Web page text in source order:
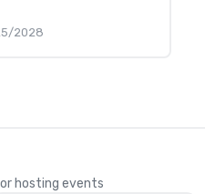
2028
hosting events